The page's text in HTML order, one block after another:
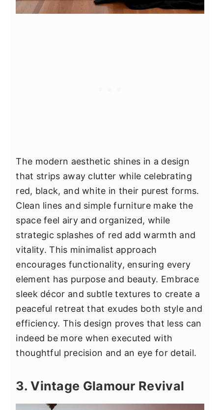
The modern aesthetic shines in a design
that strips away clutter while celebrating
red, black, and white in their purest forms.
Clean lines and simple furniture make the
space feel airy and organized, while
strategic splashes of red add warmth and
vitality. This minimalist approach
encourages functionality, ensuring every
element has purpose and beauty. Embrace
sleek décor and subtle textures to create a
peaceful retreat that exudes both style and
efficiency. This design proves that less can
indeed be more when executed with
thoughtful precision and an eye for detail.
3. Vintage Glamour Revival